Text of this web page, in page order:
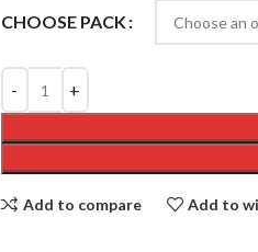
CHOOSE PACK
Add to compare Add to